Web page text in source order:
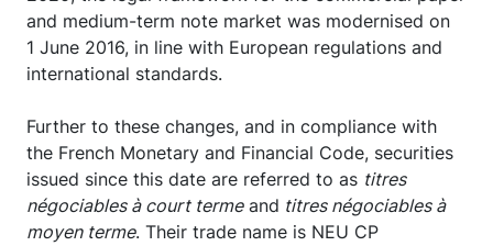
and medium-term note market was modernised on
1 June 2016, in line with European regulations and
international standards.
Further to these changes, and in compliance with
the French Monetary and Financial Code, securities
issued since this date are referred to as titres
négociables à court termeand titres négociables à
moyen terme. Their trade name is NEU CP